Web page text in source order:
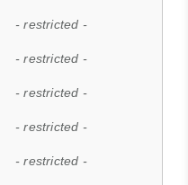
- restricted -
- restricted -
- restricted -
- restricted -
- restricted -